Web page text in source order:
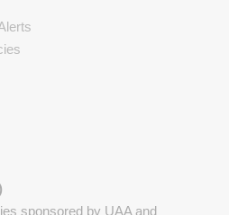
sponsored by UAA and